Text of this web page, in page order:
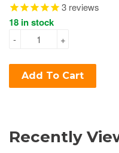
3 reviews
18 in stock
+
-
Add To Cart
Recently